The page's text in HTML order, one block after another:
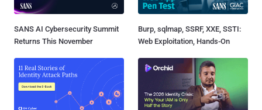
SANS AI Cybersecurity Summit
Returns This November
Burp, sqlmap, SSRF, XXE, SSTI:
Web Exploitation, Hands-On